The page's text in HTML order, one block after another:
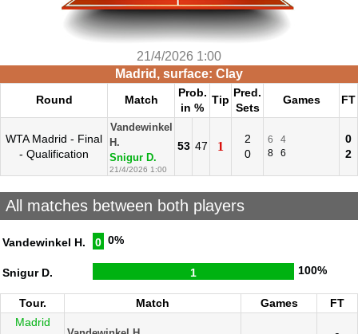
21/4/2026 1:00
Madrid, surface: Clay
Round Match
Prob.
in %
Tip
Pred.
Sets
Games FT
WTA Madrid - Final
- Qualification
Vandewinkel
H.
Snigur D.
21/4/2026 1:00
53 47 1
2
0
6
4
8
6
0
2
All matches between both players
Vandewinkel H. 0 0%
Snigur D. 1 100%
Tour. Match Games
FT
Madrid